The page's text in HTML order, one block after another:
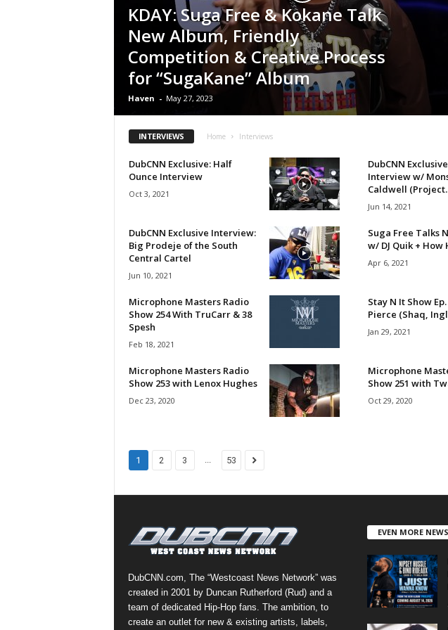
H
KDAY: Suga Free & Kokane Talk
New Album, Friendly
Competition & Creative Process
for “SugaKane” Album
Haven - May 27, 2023
INTERVIEWS Home Interviews
DubCNN Exclusive: Half
Ounce Interview
Oct 3, 2021
DubCNN
Interview w/
Caldwell
Jun 14, 2021
DubCNN Exclusive Interview:
Big Prodeje of the South
Central Cartel
Jun 10, 2021
Suga Free Talks
w/ DJ Quik + How
Apr 6, 2021
Microphone Masters Radio
Show 254 With TruCarr & 38
Spesh
Feb 18, 2021
Stay N It Show
Pierce (Shaq,
Jan 29, 2021
Microphone Masters Radio
Show 253 with Lenox Hughes
Dec 23, 2020
Microphone
Show 251 with
Oct 29, 2020
1 2 3 ... 53
DubCNN.com, The “Westcoast News Network” was
created in 2001 by Duncan Rutherford (Rud) and a
team of dedicated Hip-Hop fans. The ambition, to
create an outlet for new & existing artists, labels,
EVEN MORE NEWS